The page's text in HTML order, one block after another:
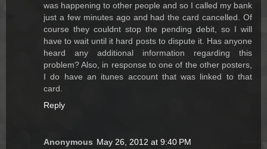
was happening to other people and so I called my bank
just a few minutes ago and had the card cancelled. Of
course they couldnt stop the pending debit, so I will
have to wait until it hard posts to dispute it. Has anyone
heard any additional information regarding this
problem? Also, in response to one of the other posters,
I do have an itunes account that was linked to that
card.
Reply
Anonymous May 26, 2012 at 9:40 PM